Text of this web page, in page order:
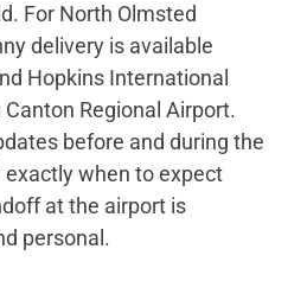
For North Olmsted
delivery is available
Hopkins International
Regional Airport.
before and during the
when to expect
at the airport is
personal.